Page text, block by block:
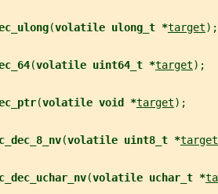
(volatile ulong_t *target);
(volatile uint64_t *target);
(volatile void *target);
(volatile uint8_t *target
(volatile uchar_t *